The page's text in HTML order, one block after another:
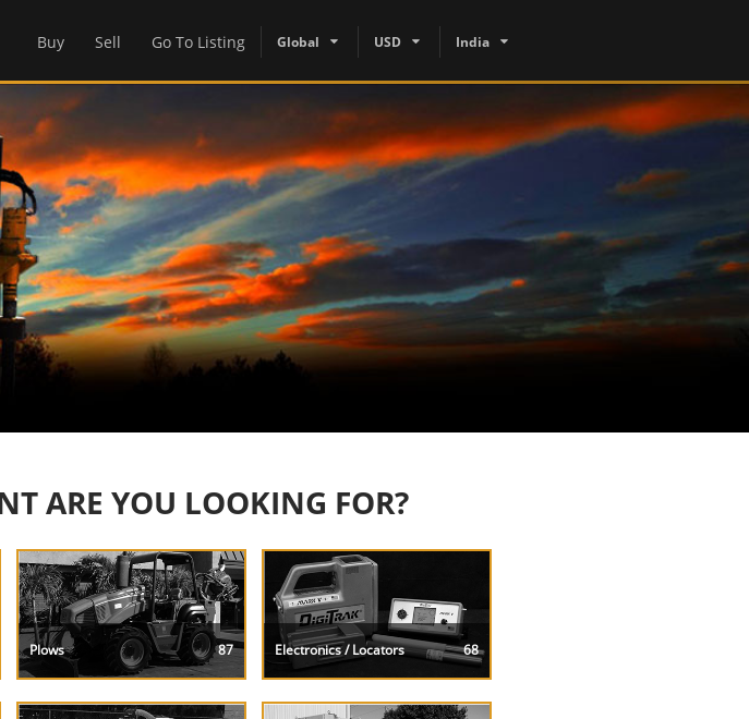
Buy Sell Go To Listing Global USD India
ARE YOU LOOKING FOR?
Plows 87 Electronics / Locators 68